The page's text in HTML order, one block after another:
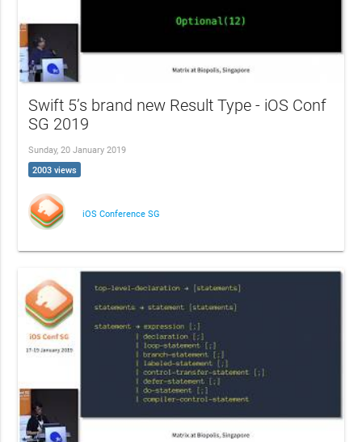
Swift 5’s brand new Result Type - iOS Conf
SG 2019
Sunday, 20 January 2019
2003 views
iOS Conference SG